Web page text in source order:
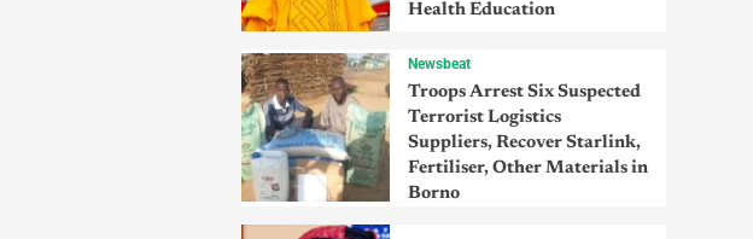
Health Education
Newsbeat
Troops Arrest Six Suspected
Terrorist Logistics
Suppliers, Recover Starlink,
Fertiliser, Other Materials in
Borno